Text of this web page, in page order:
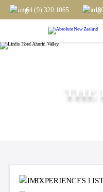
+64 (9) 320 1065
THE
EXPERIENCES